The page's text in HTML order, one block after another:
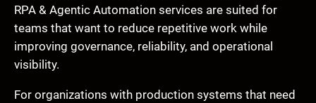
RPA & Agentic Automation services are suited for
teams that want to reduce repetitive work while
improving governance, reliability, and operational
visibility.
For organizations with production systems that need